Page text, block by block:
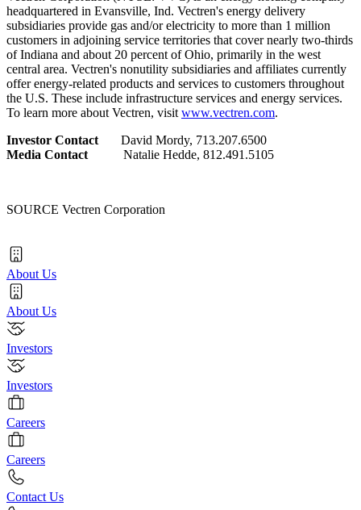
headquartered in Evansville, Ind. Vectren's energy delivery
subsidiaries provide gas and/or electricity to more than 1 million
customers in adjoining service territories that cover nearly two-thirds
ofIndiana and about 20 percent ofOhio, primarily in the west
central area. Vectren's nonutility subsidiaries and affiliates currently
offer energy-related products and services to customers throughout
the U.S. These include infrastructure services and energy services.
To learn more about Vectren, visit www.vectren.com.
Investor Contact
David Mordy, 713.207.6500
Media Contact
Natalie Hedde, 812.491.5105
SOURCE Vectren Corporation
About Us
About Us
Investors
Investors
Careers
Careers
Contact Us